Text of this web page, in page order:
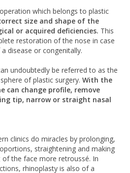
which belongs to plastic
size and shape of the
or acquired deficiencies. This
restoration of the nose in case
disease or congenitally.
undoubtedly be referred to as the
of plastic surgery. With the
can change profile, remove
tip, narrow or straight nasal
clinics do miracles by prolonging,
straightening and making
the face more retroussé. In
rhinoplasty is also of a